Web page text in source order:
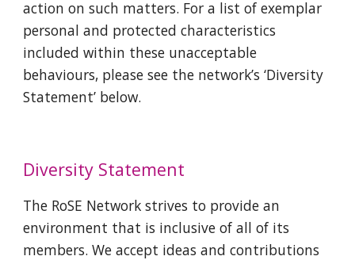
action on such matters. For a list of exemplar
personal and protected characteristics
included within these unacceptable
behaviours, please see the network’s ‘Diversity
Statement’ below.
Diversity Statement
The RoSE Network strives to provide an
environment that is inclusive of all of its
members. We accept ideas and contributions